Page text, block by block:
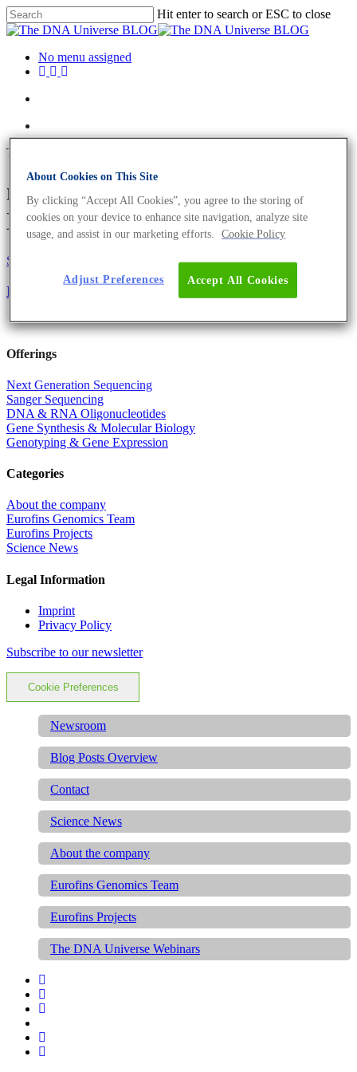
Hit enter to search or ESC to close
No menu assigned
Tag
meat sourcing Archives - The
DNA Universe BLOG
Science News
Determine the Source of Meat with Genomics
Offerings
Next Generation Sequencing
Sanger Sequencing
DNA & RNA Oligonucleotides
Gene Synthesis & Molecular Biology
Genotyping & Gene Expression
Categories
About the company
Eurofins Genomics Team
Eurofins Projects
Science News
Legal Information
Imprint
Privacy Policy
Subscribe to our newsletter
Cookie Preferences
Newsroom
Blog Posts Overview
Contact
Science News
About the company
Eurofins Genomics Team
Eurofins Projects
The DNA Universe Webinars
About Cookies on This Site
By clicking “Accept All Cookies”, you agree to the storing of
cookies on your device to enhance site navigation, analyze site
usage, and assist in our marketing efforts.
Cookie Policy
Accept All Cookies
Adjust Preferences